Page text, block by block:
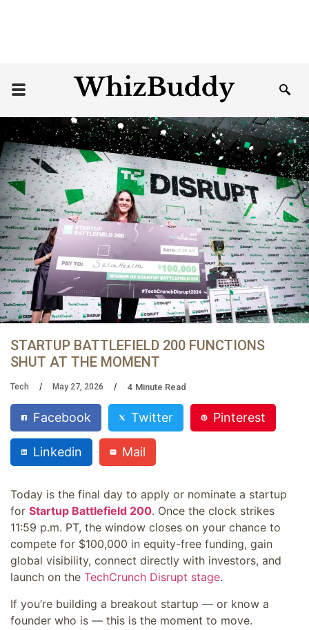
STARTUP BATTLEFIELD 200 FUNCTIONS
SHUT AT THE MOMENT
Tech May 27, 2026 4 Minute Read
Facebook Twitter Pinterest
Linkedin Mail
Today is the final day to apply or nominate a startup
for Startup Battlefield 200. Once the clock strikes
11:59 p.m. PT, the window closes on your chance to
compete for $100,000 in equity-free funding, gain
global visibility, connect directly with investors, and
launch on the TechCrunch Disrupt stage.
If you’re building a breakout startup — or know a
founder who is — this is the moment to move.